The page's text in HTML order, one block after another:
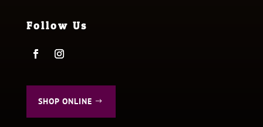
Follow Us
SHOP ONLINE